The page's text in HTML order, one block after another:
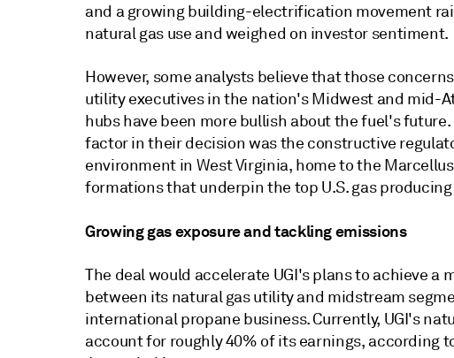
and a growing building-electrification movement
natural gas use and weighed on investor sentiment.
However, some analysts believe that those
utility executives in the nation's Midwest and mid-
hubs have been more bullish about the fuel's future.
factor in their decision was the constructive
environment in West Virginia, home to the
formations that underpin the top U.S. gas
Growing gas exposure and tackling emissions
The deal would accelerate UGI's plans to achieve a
between its natural gas utility and midstream
international propane business. Currently, UGI's
account for roughly 40% of its earnings, according to